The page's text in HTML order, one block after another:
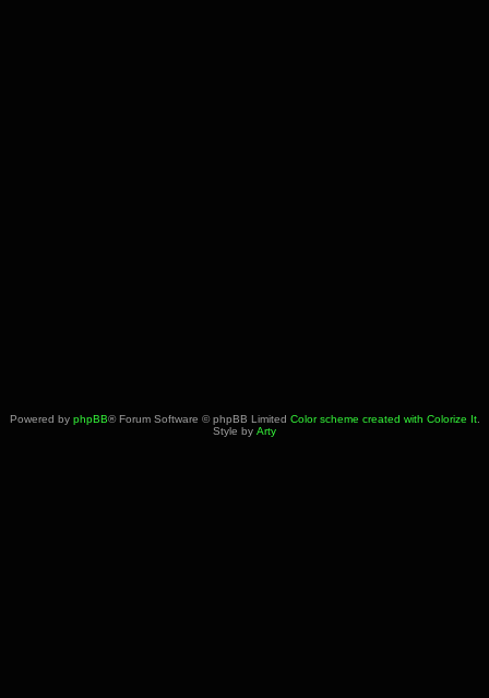
Powered by phpBB® Forum Software © phpBB Limited Color scheme created with Colorize It.
Style by Arty